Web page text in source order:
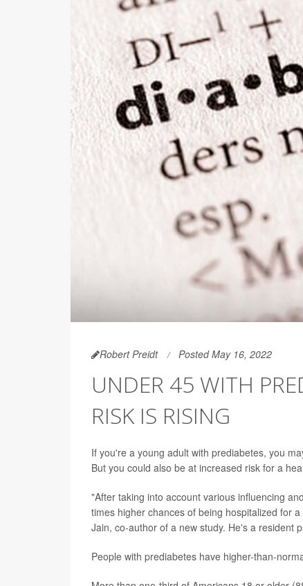
Robert Preidt Posted May 16, 2022
UNDER 45 WITH
RISK IS RISING
If you're a young adult with prediabetes, you
But you could also be at increased risk for a
"After taking into account various influencing
times higher chances of being hospitalized for
Jain, co-author of a new study. He's a resident
People with prediabetes have higher-than-